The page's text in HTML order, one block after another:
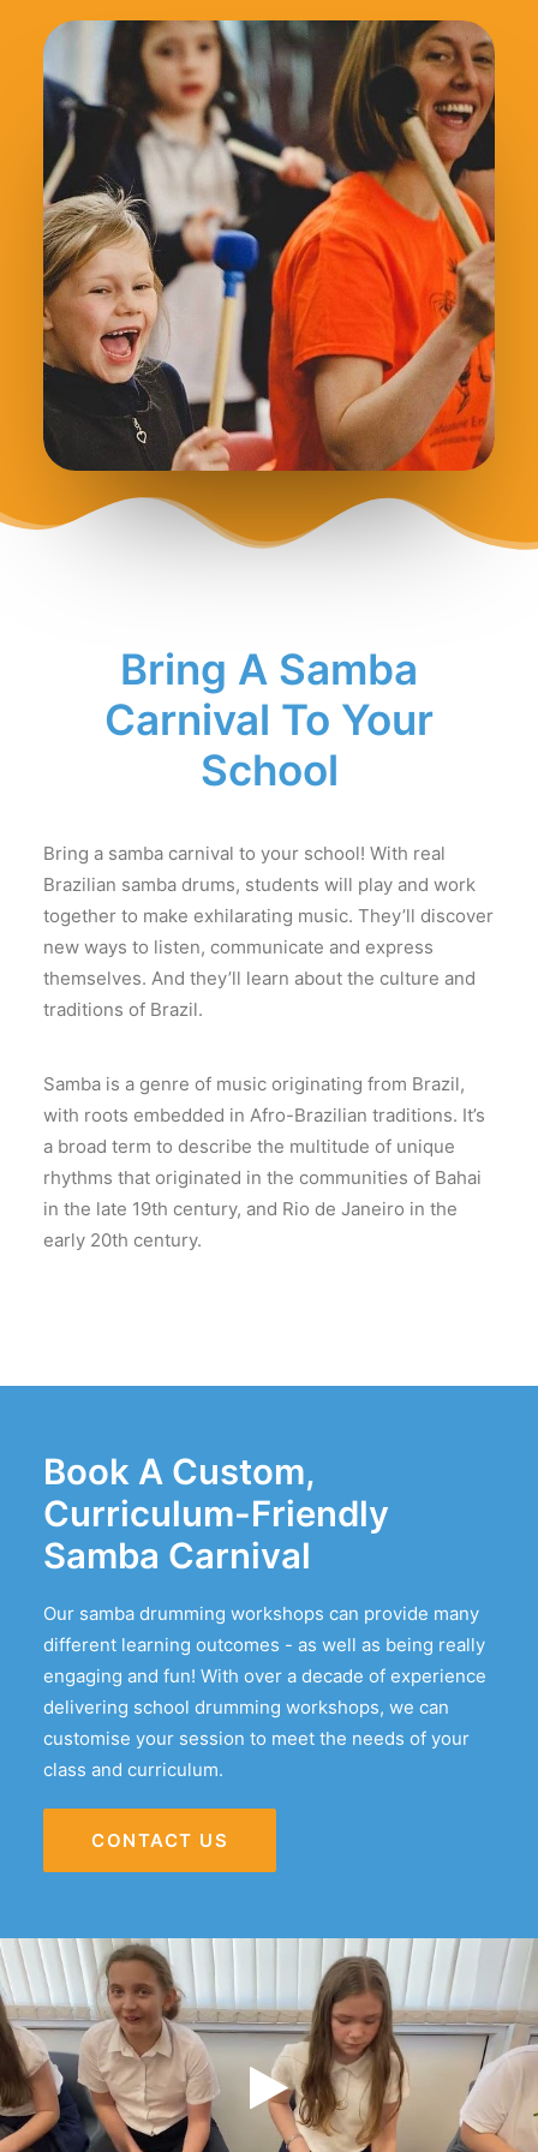
Bring A Samba
Carnival To Your
School
Bring a samba carnival to your school! With real
Brazilian samba drums, students will play and work
together to make exhilarating music. They’ll discover
new ways to listen, communicate and express
themselves. And they’ll learn about the culture and
traditions of Brazil.
Samba is a genre of music originating from Brazil,
with roots embedded in Afro-Brazilian traditions. It’s
a broad term to describe the multitude of unique
rhythms that originated in the communities of Bahai
in the late 19th century, and Rio de Janeiro in the
early 20th century.
Book A Custom,
Curriculum-Friendly
Samba Carnival
Our samba drumming workshops can provide many
different learning outcomes - as well as being really
engaging and fun! With over a decade of experience
delivering school drumming workshops, we can
customise your session to meet the needs of your
class and curriculum.
CONTACT US